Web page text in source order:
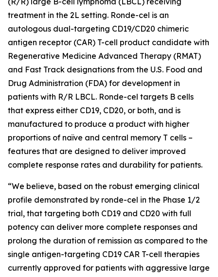
treatment in the 2L setting. Ronde-cel is an
autologous dual-targeting CD19/CD20 chimeric
antigen receptor (CAR) T-cell product candidate with
Regenerative Medicine Advanced Therapy (RMAT)
and Fast Track designations from the U.S. Food and
Drug Administration (FDA) for development in
patients with R/R LBCL. Ronde-cel targets B cells
that express either CD19, CD20, or both, and is
manufactured to produce a product with higher
proportions of naïve and central memory T cells –
features that are designed to deliver improved
complete response rates and durability for patients.
“We believe, based on the robust emerging clinical
profile demonstrated by ronde-cel in the Phase 1/2
trial, that targeting both CD19 and CD20 with full
potency can deliver more complete responses and
prolong the duration of remission as compared to the
single antigen-targeting CD19 CAR T-cell therapies
currently approved for patients with aggressive large